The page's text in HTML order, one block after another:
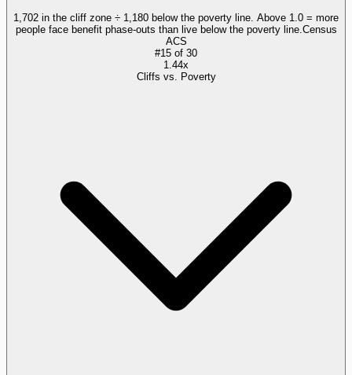
1,702 in the cliff zone ÷ 1,180 below the poverty line. Above 1.0 = more
people face benefit phase-outs than live below the poverty line. Census
ACS
#15 of 30
1.44x
Cliffs vs. Poverty